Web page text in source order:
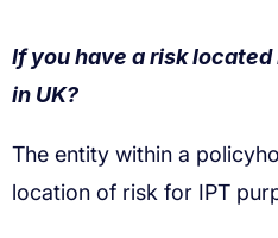
If you have a risk
in UK?